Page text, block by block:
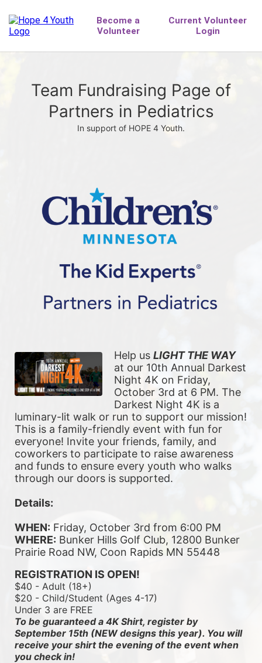
Team Fundraising Page of
Partners in Pediatrics
In support of HOPE 4 Youth.
Help us LIGHT THE WAY
at our 10th Annual Darkest
Night 4K on Friday,
October 3rd at 6 PM. The
Darkest Night 4K is a
luminary-lit walk or run to support our mission!
This is a family-friendly event with fun for
everyone! Invite your friends, family, and
coworkers to participate to raise awareness
and funds to ensure every youth who walks
through our doors is supported.
Details:
WHEN: Friday, October 3rd from 6:00 PM
WHERE: Bunker Hills Golf Club, 12800 Bunker
Prairie Road NW, Coon Rapids MN 55448
REGISTRATION IS OPEN!
$40 - Adult (18+)
$20 - Child/Student (Ages 4-17)
Under 3 are FREE
To be guaranteed a 4K Shirt, register by
September 15th (NEW designs this year). You will
receive your shirt the evening of the event when
you check in!